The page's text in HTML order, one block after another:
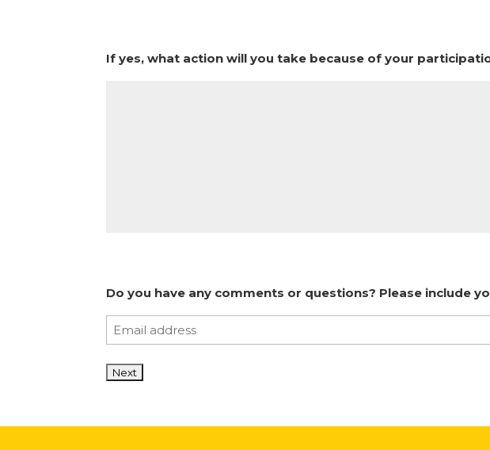
If yes, what action will you take because of your
Do you have any comments or questions? Please include